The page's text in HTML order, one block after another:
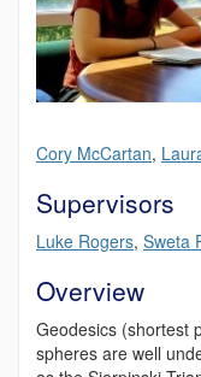
Cory McCartan,
Supervisors
Luke Rogers, Sweta
Overview
Geodesics (shortest
spheres are well